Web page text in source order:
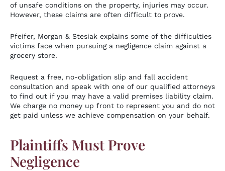
of unsafe conditions on the property, injuries may occur.
However, these claims are often difficult to prove.
Pfeifer, Morgan & Stesiak explains some of the difficulties
victims face when pursuing a negligence claim against a
grocery store.
Request a free, no-obligation slip and fall accident
consultation and speak with one of our qualified attorneys
to find out if you may have a valid premises liability claim.
We charge no money up front to represent you and do not
get paid unless we achieve compensation on your behalf.
Plaintiffs Must Prove
Negligence